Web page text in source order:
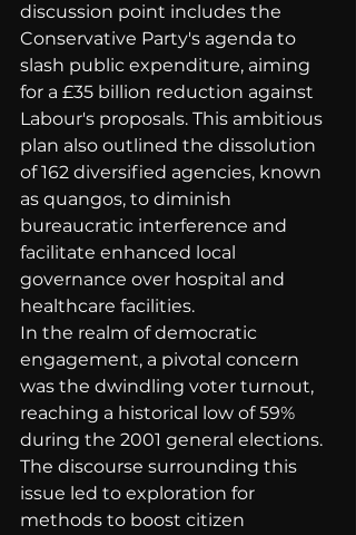
discussion point includes the
Conservative Party's agenda to
slash public expenditure, aiming
for a £35 billion reduction against
Labour's proposals. This ambitious
plan also outlined the dissolution
of 162 diversified agencies, known
as quangos, to diminish
bureaucratic interference and
facilitate enhanced local
governance over hospital and
healthcare facilities.
In the realm of democratic
engagement, a pivotal concern
was the dwindling voter turnout,
reaching a historical low of 59%
during the 2001 general elections.
The discourse surrounding this
issue led to exploration for
methods to boost citizen